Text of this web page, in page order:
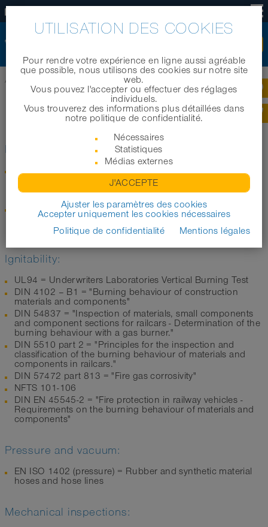
Accueil Informations techniques
NORMES ET RÈGLEMENTS
Electric conductivity
Avoiding of ignition hazards due to electrostatic charging
"Pipes and hoses for bulk materials"
DIN EN ISO 8031 (in place of DIN EN 28031)
Rubber and synthetic material hoses and hose lines
"Determination of the electric resistance"
Ignitability:
UL94 = Underwriters Laboratories Vertical Burning Test
DIN 4102 – B1 = "Burning behaviour of construction
materials and components"
DIN 54837 = "Inspection of materials, small components
and component sections for railcars - Determination of the
burning behaviour with a gas burner."
DIN 5510 part 2 = "Principles for the inspection and
classification of the burning behaviour of materials and
components in railcars."
DIN 57472 part 813 = "Fire gas corrosivity"
NFTS 101-106
DIN EN 45545-2 = "Fire protection in railway vehicles -
Requirements on the burning behaviour of materials and
components"
Pressure and vacuum:
EN ISO 1402 (pressure) = Rubber and synthetic material
hoses and hose lines
Mechanical inspections:
UTILISATION DES COOKIES
Pour rendre votre expérience en ligne aussi agréable
que possible, nous utilisons des cookies sur notre site
web.
Vous pouvez l'accepter ou effectuer des réglages
individuels.
Vous trouverez des informations plus détaillées dans
notre politique de confidentialité.
Nécessaires
Statistiques
Médias externes
J'ACCEPTE
Ajuster les paramètres des cookies
Accepter uniquement les cookies nécessaires
Politique de confidentialité
Mentions légales